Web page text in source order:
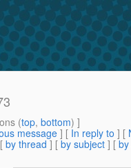
(top, bottom) ]
message] [ In reply to ] [
by thread ] [ by subject ] [